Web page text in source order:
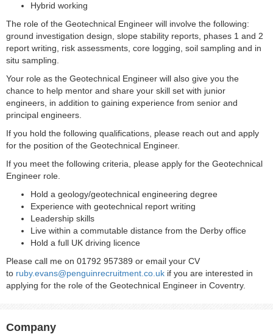
Hybrid working
The role of the Geotechnical Engineer will involve the following:
ground investigation design, slope stability reports, phases 1 and 2
report writing, risk assessments, core logging, soil sampling and in
situ sampling.
Your role as the Geotechnical Engineer will also give you the
chance to help mentor and share your skill set with junior
engineers, in addition to gaining experience from senior and
principal engineers.
If you hold the following qualifications, please reach out and apply
for the position of the Geotechnical Engineer.
If you meet the following criteria, please apply for the Geotechnical
Engineer role.
Hold a geology/geotechnical engineering degree
Experience with geotechnical report writing
Leadership skills
Live within a commutable distance from the Derby office
Hold a full UK driving licence
Please call me on 01792 957389 or email your CV
to ruby.evans@penguinrecruitment.co.uk if you are interested in
applying for the role of the Geotechnical Engineer in Coventry.
Company